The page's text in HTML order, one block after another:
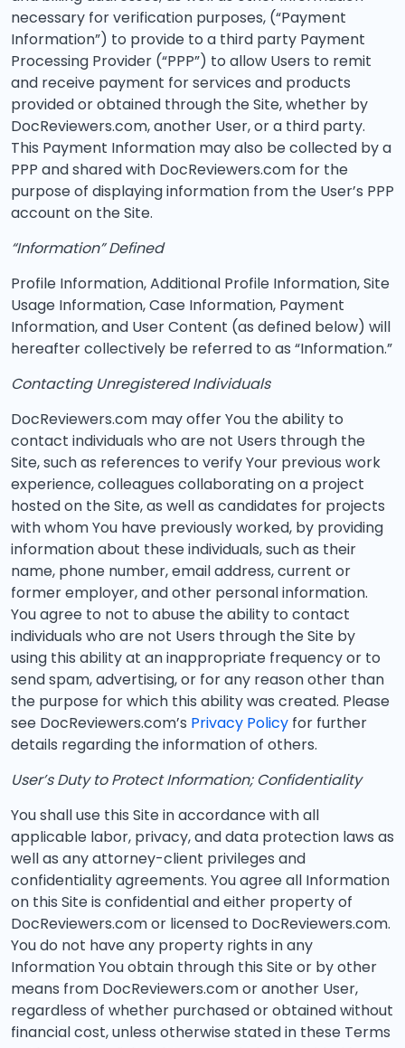
necessary for verification purposes, (“Payment
Information”) to provide to a third party Payment
Processing Provider (“PPP”) to allow Users to remit
and receive payment for services and products
provided or obtained through the Site, whether by
DocReviewers.com, another User, or a third party.
This Payment Information may also be collected by a
PPP and shared with DocReviewers.com for the
purpose of displaying information from the User’s PPP
account on the Site.
“Information” Defined
Profile Information, Additional Profile Information, Site
Usage Information, Case Information, Payment
Information, and User Content (as defined below) will
hereafter collectively be referred to as “Information.”
Contacting Unregistered Individuals
DocReviewers.com may offer You the ability to
contact individuals who are not Users through the
Site, such as references to verify Your previous work
experience, colleagues collaborating on a project
hosted on the Site, as well as candidates for projects
with whom You have previously worked, by providing
information about these individuals, such as their
name, phone number, email address, current or
former employer, and other personal information.
You agree to not to abuse the ability to contact
individuals who are not Users through the Site by
using this ability at an inappropriate frequency or to
send spam, advertising, or for any reason other than
the purpose for which this ability was created. Please
see DocReviewers.com’s Privacy Policy for further
details regarding the information of others.
User’s Duty to Protect Information; Confidentiality
You shall use this Site in accordance with all
applicable labor, privacy, and data protection laws as
well as any attorney-client privileges and
confidentiality agreements. You agree all Information
on this Site is confidential and either property of
DocReviewers.com or licensed to DocReviewers.com.
You do not have any property rights in any
Information You obtain through this Site or by other
means from DocReviewers.com or another User,
regardless of whether purchased or obtained without
financial cost, unless otherwise stated in these Terms